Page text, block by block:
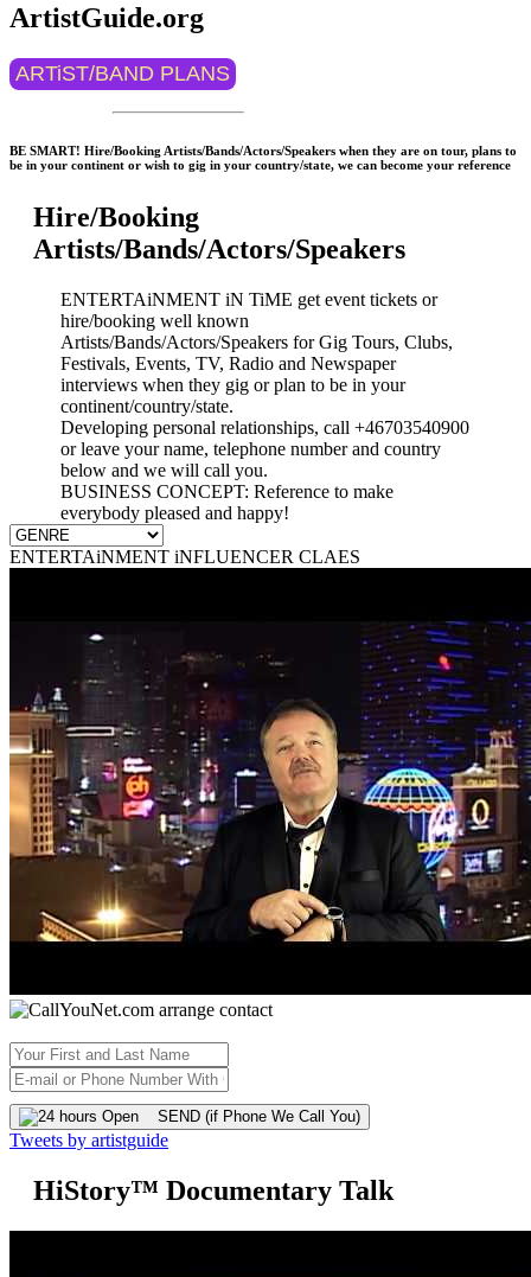
ArtistGuide.org
ARTiST/BAND PLANS
BE SMART! Hire/Booking Artists/Bands/Actors/Speakers when they are on tour, plans to
be in your continent or wish to gig in your country/state, we can become your reference
Hire/Booking
Artists/Bands/Actors/Speakers
ENTERTAiNMENT iN TiME get event tickets or
hire/booking well known
Artists/Bands/Actors/Speakers for Gig Tours, Clubs,
Festivals, Events, TV, Radio and Newspaper
interviews when they gig or plan to be in your
continent/country/state.
Developing personal relationships, call +46703540900
or leave your name, telephone number and country
below and we will call you.
BUSINESS CONCEPT: Reference to make
everybody pleased and happy!
ENTERTAiNMENT iNFLUENCER CLAES
SEND (if Phone We Call You)
Tweets by artistguide
HiStory™ Documentary Talk